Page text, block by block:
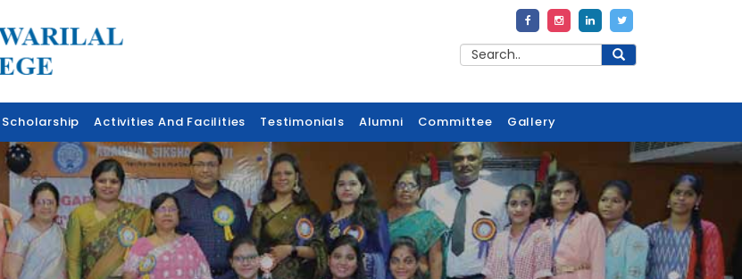
Scholarship Activities And Facilities Testimonials Alumni Committee Gallery